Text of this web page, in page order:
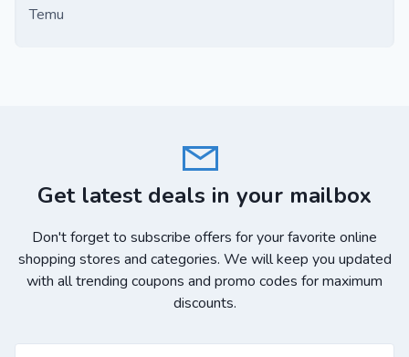
Temu
Get latest deals in your mailbox
Don't forget to subscribe offers for your favorite online
shopping stores and categories. We will keep you updated
with all trending coupons and promo codes for maximum
discounts.